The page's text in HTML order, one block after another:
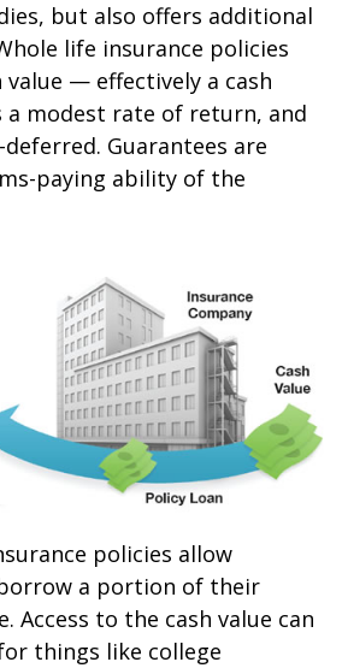
but also offers additional
life insurance policies
value — effectively a cash
a modest rate of return, and
Guarantees are
paying ability of the
policies allow
a portion of their
Access to the cash value can
things like college